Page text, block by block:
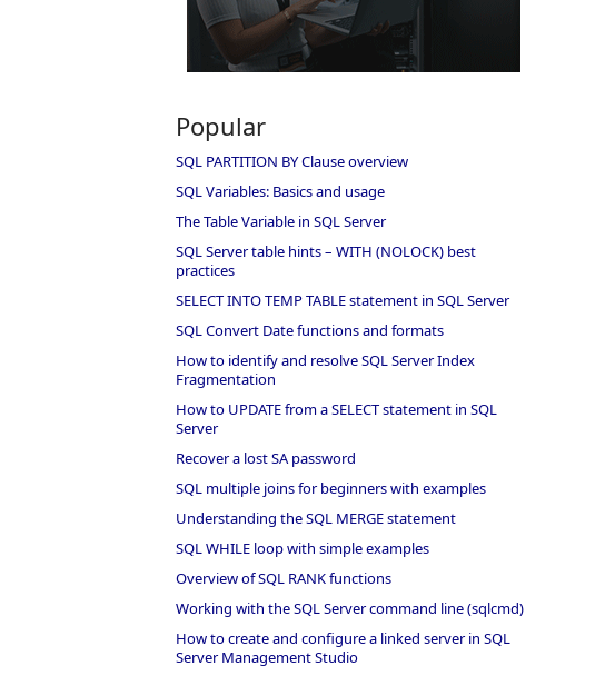
Popular
SQL PARTITION BY Clause overview
SQL Variables: Basics and usage
The Table Variable in SQL Server
SQL Server table hints – WITH (NOLOCK) best
practices
SELECT INTO TEMP TABLE statement in SQL Server
SQL Convert Date functions and formats
How to identify and resolve SQL Server Index
Fragmentation
How to UPDATE from a SELECT statement in SQL
Server
Recover a lost SA password
SQL multiple joins for beginners with examples
Understanding the SQL MERGE statement
SQL WHILE loop with simple examples
Overview of SQL RANK functions
Working with the SQL Server command line (sqlcmd)
How to create and configure a linked server in SQL
Server Management Studio